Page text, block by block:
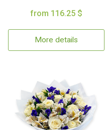
from 116.25 $
More details